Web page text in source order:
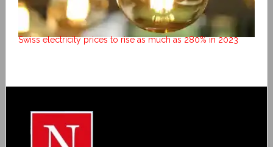
Swiss electricity prices to rise as much as 280% in 2023